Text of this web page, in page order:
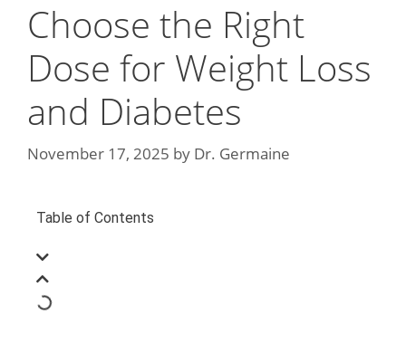
Choose the Right
Dose for Weight Loss
and Diabetes
November 17, 2025 by Dr. Germaine
Table of Contents